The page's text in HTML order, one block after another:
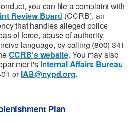
you can file a complaint with
Review Board (CCRB), an
that handles alleged police
of force, abuse of authority,
language, by calling (800) 341-
CCRB's website. You may also
Internal Affairs Bureau
orIAB@nypd.org.
Plan